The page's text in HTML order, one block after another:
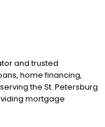
and trusted
home financing,
the St. Petersburg
mortgage
to meet your